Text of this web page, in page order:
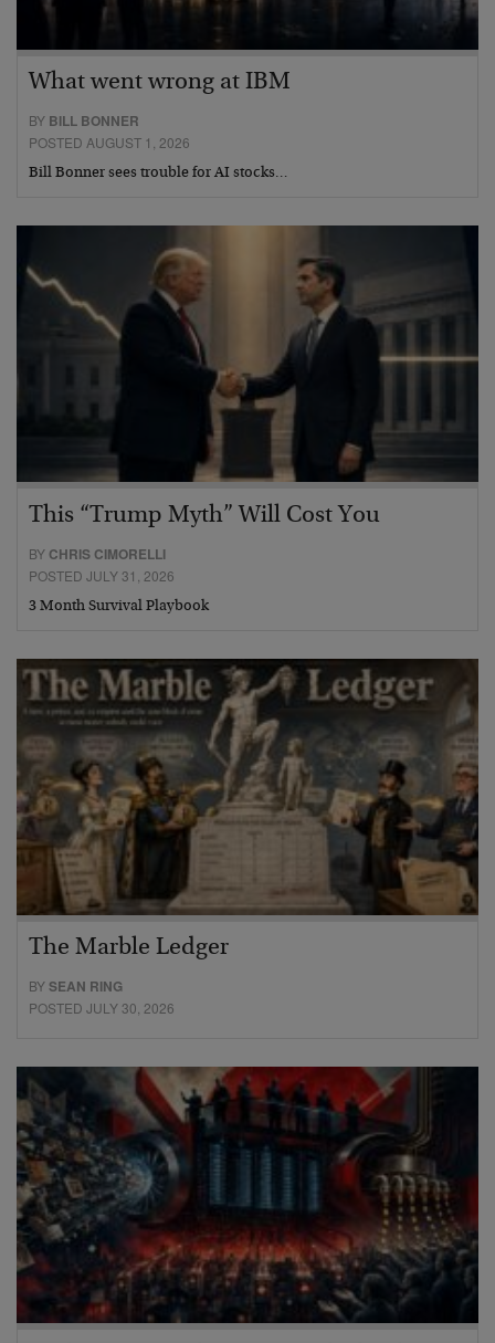
What went wrong at IBM
BY BILL BONNER
POSTED AUGUST 1, 2026
Bill Bonner sees trouble for AI stocks…
This “Trump Myth” Will Cost You
BY CHRIS CIMORELLI
POSTED JULY 31, 2026
3 Month Survival Playbook
The Marble Ledger
BYSEAN RING
POSTED JULY 30, 2026